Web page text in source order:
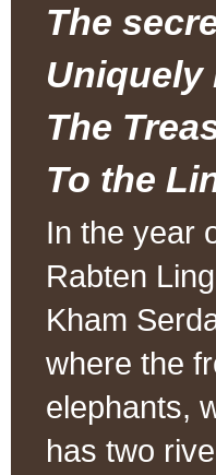
The
Uniquely
The
To the
In the year
Rabten
Kham
where the
elephants,
has two